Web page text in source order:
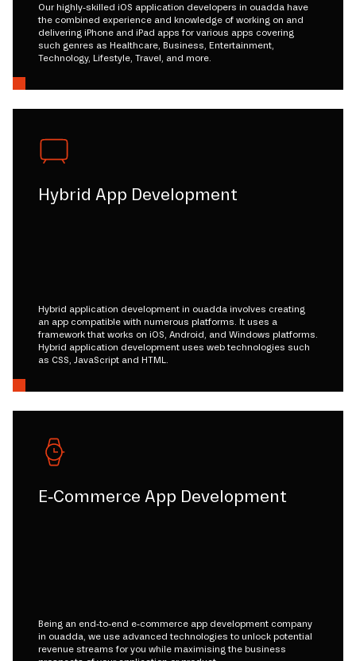
Our highly-skilled iOS application developers in ouadda have
the combined experience and knowledge of working on and
delivering iPhone and iPad apps for various apps covering
such genres as Healthcare, Business, Entertainment,
Technology, Lifestyle, Travel, and more.
Hybrid App Development
Hybrid application development in ouadda involves creating
an app compatible with numerous platforms. It uses a
framework that works on iOS, Android, and Windows platforms.
Hybrid application development uses web technologies such
as CSS, JavaScript and HTML.
E-Commerce App Development
Being an end-to-end e-commerce app development company
in ouadda, we use advanced technologies to unlock potential
revenue streams for you while maximising the business